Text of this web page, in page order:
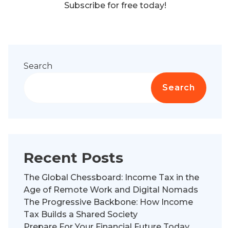
Subscribe for free today!
Search
Search
Recent Posts
The Global Chessboard: Income Tax in the
Age of Remote Work and Digital Nomads
The Progressive Backbone: How Income
Tax Builds a Shared Society